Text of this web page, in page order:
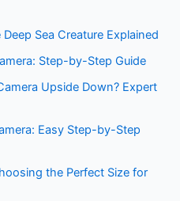
Sea Creature Explained
Step-by-Step Guide
Upside Down? Expert
Easy Step-by-Step
the Perfect Size for